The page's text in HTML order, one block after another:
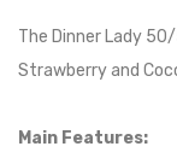
The Dinner Lady
Strawberry and
Main Features: